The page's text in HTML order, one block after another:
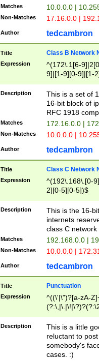
Matches 10.0.0.0 |
Non-Matches 17.16.0.0 |
Author tedcambron
Title Class B Network
Expression
^(172\.1[6-
9]|[1-9][0-9]|[1-
Description
This is a set of
16-bit block of
RFC 1918
Matches 172.16.0.0 |
Non-Matches 10.0.0.0 |
Author tedcambron
Title Class C Network
Expression
^(192\.168\.[0-
2][0-5][0-5])$
Description
This is the 16-
internets
class C
Matches 192.168.0.0 |
Non-Matches 10.0.0.0 |
Author tedcambron
Title Punctuation
Expression
^((\'|\")?[a-zA-
Z]+(?:\-[a-zA-
Description
This is a little
reluctant to
somebody's
cases. :)